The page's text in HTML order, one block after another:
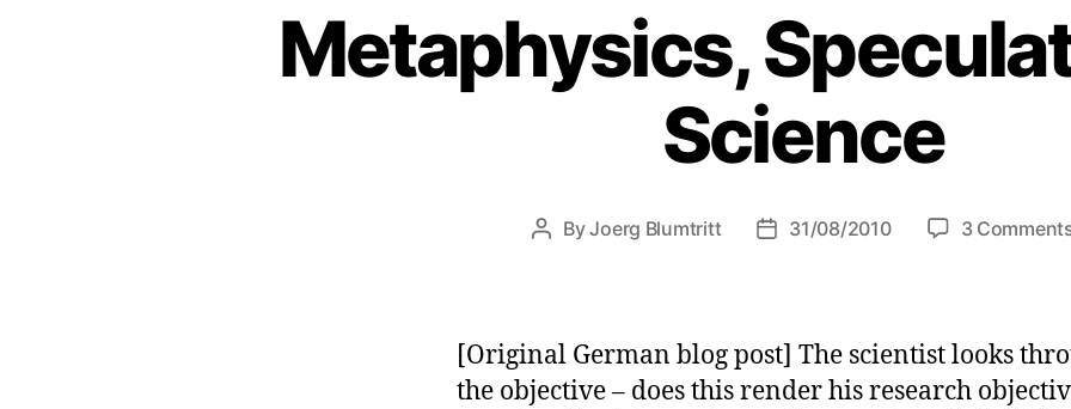
Metaphysics,
Science
Post
ByJoerg Blumtritt
Post31/08/2010 3
[Original German blog post] The scientist looks
the objective – does this render his research